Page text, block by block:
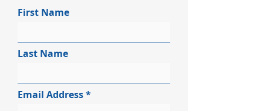
First Name
Last Name
Email Address